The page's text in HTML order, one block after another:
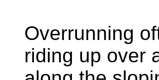
Overrunning
riding up over